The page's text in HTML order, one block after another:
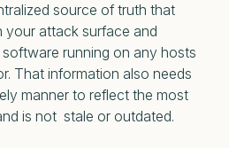
source of truth that
your attack surface and
running on any hosts
That information also needs
manner to reflect the most
is not stale or outdated.